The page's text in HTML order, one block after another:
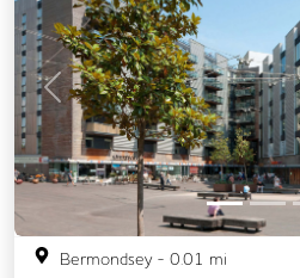
Previous
Bermondsey- 0.01 mi